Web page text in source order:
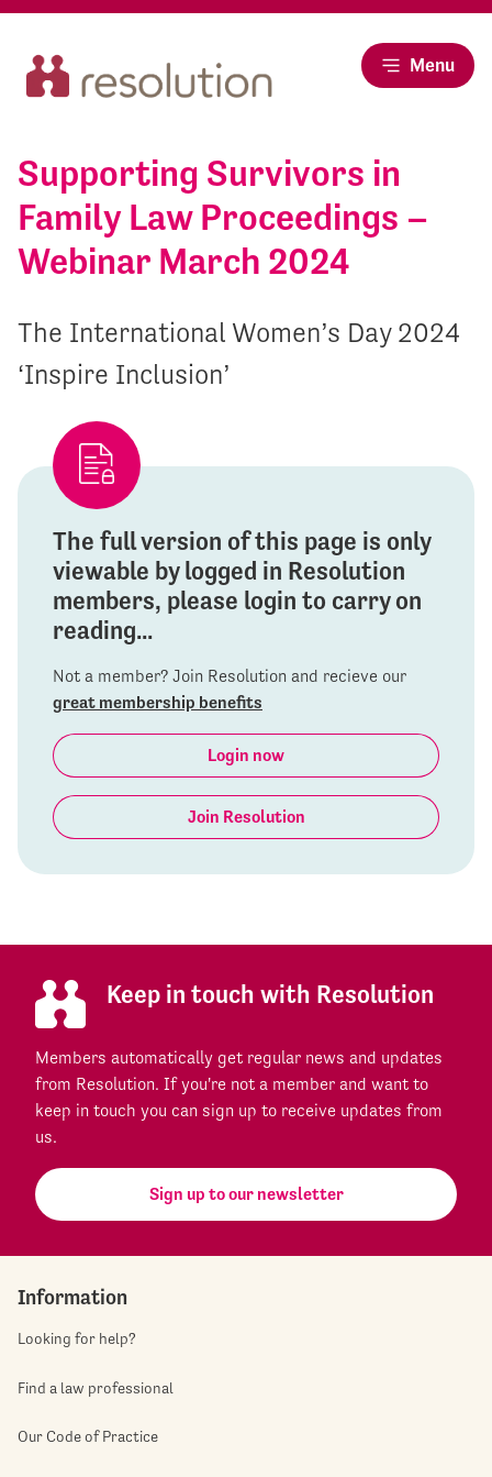
Menu
Supporting Survivors in
Family Law Proceedings –
Webinar March 2024
The International Women’s Day 2024
‘Inspire Inclusion’
The full version of this page is only
viewable by logged in Resolution
members, please login to carry on
reading...
Not a member? Join Resolution and recieve our
great membership benefits
Login now
Join Resolution
Keep in touch with Resolution
Members automatically get regular news and updates
from Resolution. If you're not a member and want to
keep in touch you can sign up to receive updates from
us.
Sign up to our newsletter
Information
Looking for help?
Find a law professional
Our Code of Practice